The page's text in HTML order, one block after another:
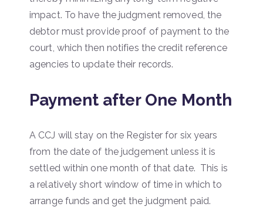
impact. To have the judgment removed, the
debtor must provide proof of payment to the
court, which then notifies the credit reference
agencies to update their records.
Payment after One Month
A CCJ will stay on the Register for six years
from the date of the judgement unless it is
settled within one month of that date. This is
a relatively short window of time in which to
arrange funds and get the judgment paid.